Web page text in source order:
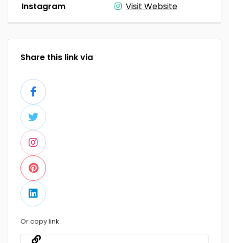
Instagram
Visit Website
Share this link via
Or copy link